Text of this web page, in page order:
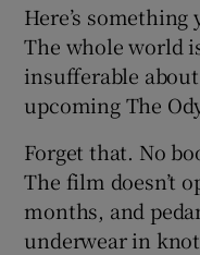
Here’s
The whole world
insufferable about
upcoming The
Forget that. No
The film doesn’t
months, and
underwear in